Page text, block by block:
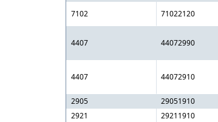
7102 71022120
4407 44072990
4407 44072910
2905 29051910
2921
29211910